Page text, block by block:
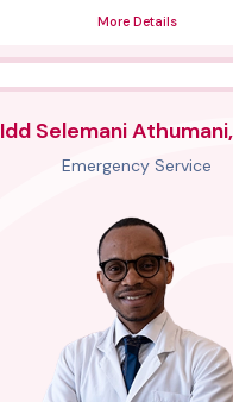
More Details
Idd Selemani
Emergency Service